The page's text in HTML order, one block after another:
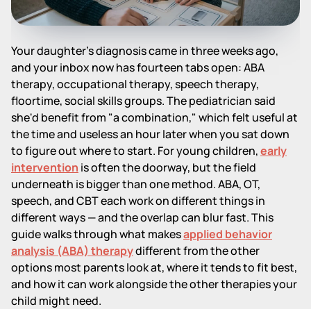
Your daughter's diagnosis came in three weeks ago,
and your inbox now has fourteen tabs open: ABA
therapy, occupational therapy, speech therapy,
floortime, social skills groups. The pediatrician said
she'd benefit from "a combination," which felt useful at
the time and useless an hour later when you sat down
to figure out where to start. For young children,early
intervention is often the doorway, but the field
underneath is bigger than one method. ABA, OT,
speech, and CBT each work on different things in
different ways — and the overlap can blur fast. This
guide walks through what makesapplied behavior
analysis (ABA) therapydifferent from the other
options most parents look at, where it tends to fit best,
and how it can work alongside the other therapies your
child might need.